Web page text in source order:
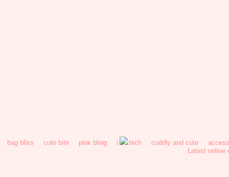
bag bliss cute bite pink bling i tech cuddly and cute
Latest online